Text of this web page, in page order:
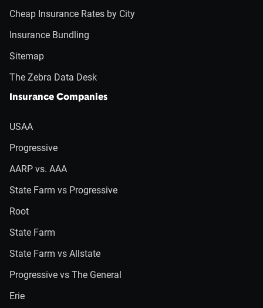
Cheap Insurance Rates by City
Insurance Bundling
Sitemap
The Zebra Data Desk
Insurance Companies
USAA
Progressive
AARP vs. AAA
State Farm vs Progressive
Root
State Farm
State Farm vs Allstate
Progressive vs The General
Erie